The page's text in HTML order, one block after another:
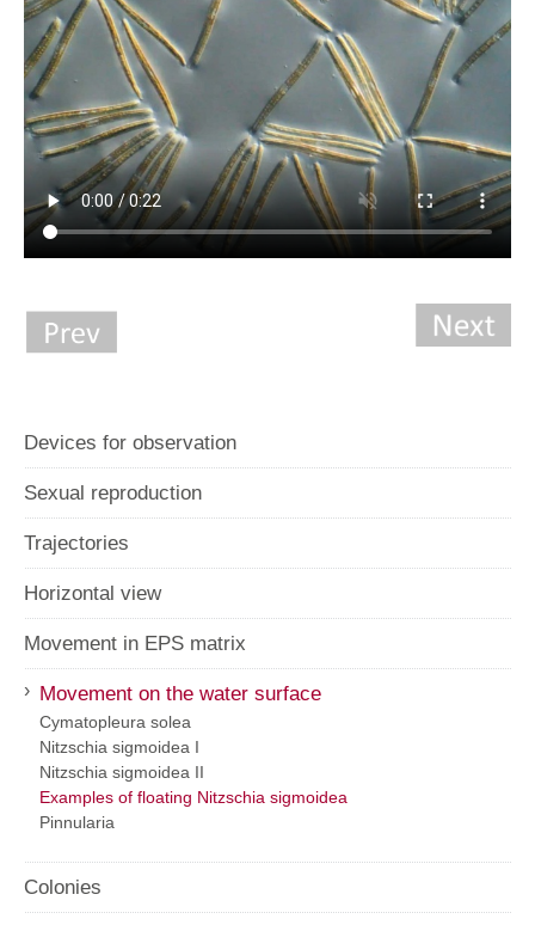
Devices for observation
Sexual reproduction
Trajectories
Horizontal view
Movement in EPS matrix
› Movement on the water surface
Cymatopleura solea
Nitzschia sigmoidea I
Nitzschia sigmoidea II
Examples of floating Nitzschia sigmoidea
Pinnularia
Colonies